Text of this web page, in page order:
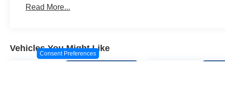
Read More...
Vehicles You Might Like
Consent Preferences